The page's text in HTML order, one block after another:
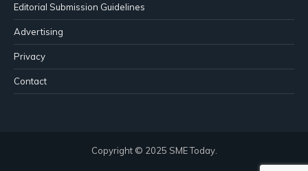
Editorial Submission Guidelines
Advertising
Privacy
Contact
Copyright © 2025 SME Today.